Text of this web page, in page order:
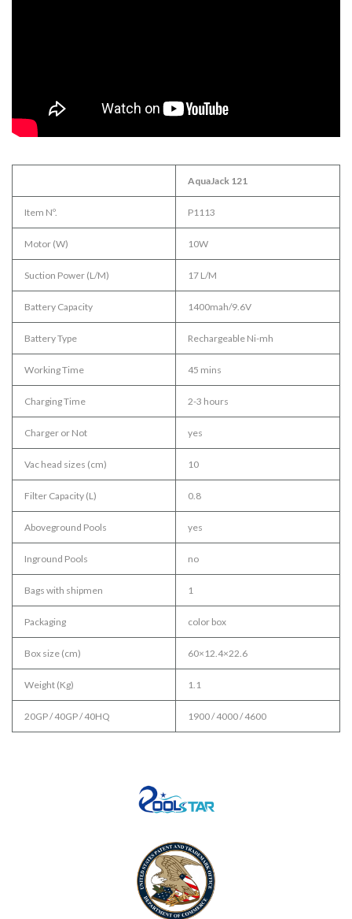
AquaJack 121
Item Nº. P1113
Motor (W) 10W
Suction Power (L/M) 17 L/M
Battery Capacity 1400mah/9.6V
Battery Type Rechargeable Ni-mh
Working Time 45 mins
Charging Time 2-3 hours
Charger or Not yes
Vac head sizes (cm) 10
Filter Capacity (L) 0.8
Aboveground Pools yes
Inground Pools no
Bags with shipmen 1
Packaging color box
Box size (cm) 60×12.4×22.6
Weight (Kg) 1.1
20GP / 40GP / 40HQ 1900 / 4000 / 4600